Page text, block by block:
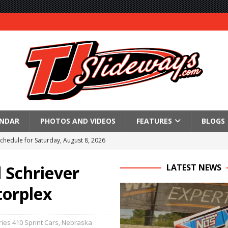
PHOTOS AND VIDEOS FEATURES BLOGS
for Saturday, August 8, 2026
Saturday’s 360 Knoxville Nationals Finale
at I-96
Schriever
410 Sprint Cars, Nebraska
LATEST NEWS